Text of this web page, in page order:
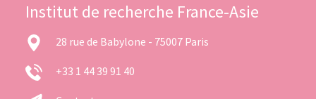
Institut de recherche France-Asie
28 rue de Babylone - 75007 Paris
+33 1 44 39 91 40